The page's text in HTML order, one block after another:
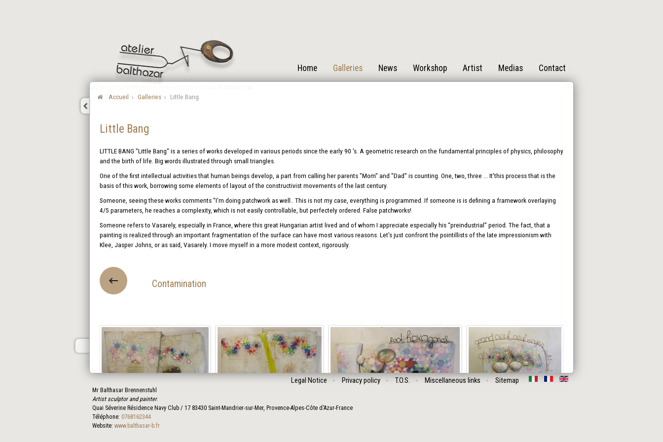
Home Galleries News Workshop Artist Medias Contact
Accueil Galleries Little Bang
Little Bang
LITTLE BANG "Little Bang" is a series of works developed in various periods since the early 90 's. A geometric research on the fundamental principles of physics, philosophy
and the birth of life. Big words illustrated through small triangles.
One of the first intellectual activities that human beings develop, a part from calling her parents "Mom" and "Dad" is counting. One, two, three ... It’this process that is the
basis of this work, borrowing some elements of layout of the constructivist movements of the last century.
Someone, seeing these works comments "I'm doing patchwork as well.. This is not my case, everything is programmed. If someone is is defining a framework overlaying
4/5 parameters, he reaches a complexity, which is not easily controllable, but perfectely ordered. False patchworks!
Someone refers to Vasarely, especially in France, where this great Hungarian artist lived and of whom I appreciate especially his “preindustrial” period. The fact, that a
painting is realized through an important fragmentation of the surface can have most various reasons. Let’s just confront the pointillists of the late impressionism with
Klee, Jasper Johns, or as said, Vasarely. I move myself in a more modest context, rigorously.
Contamination
Legal Notice Privacy policy T.O.S. Miscellaneous links Sitemap
Mr Balthasar Brennenstuhl
Artist sculptor and painter.
Quai Séverine Résidence Navy Club / 17 83430 Saint-Mandrier-sur-Mer, Provence-Alpes-Côte d'Azur-France
Téléphone: 0768162344
Website: www.balthasar-b.fr